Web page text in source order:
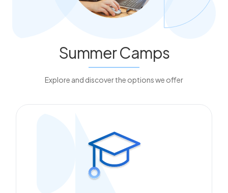
Summer Camps
Explore and discover the options we offer